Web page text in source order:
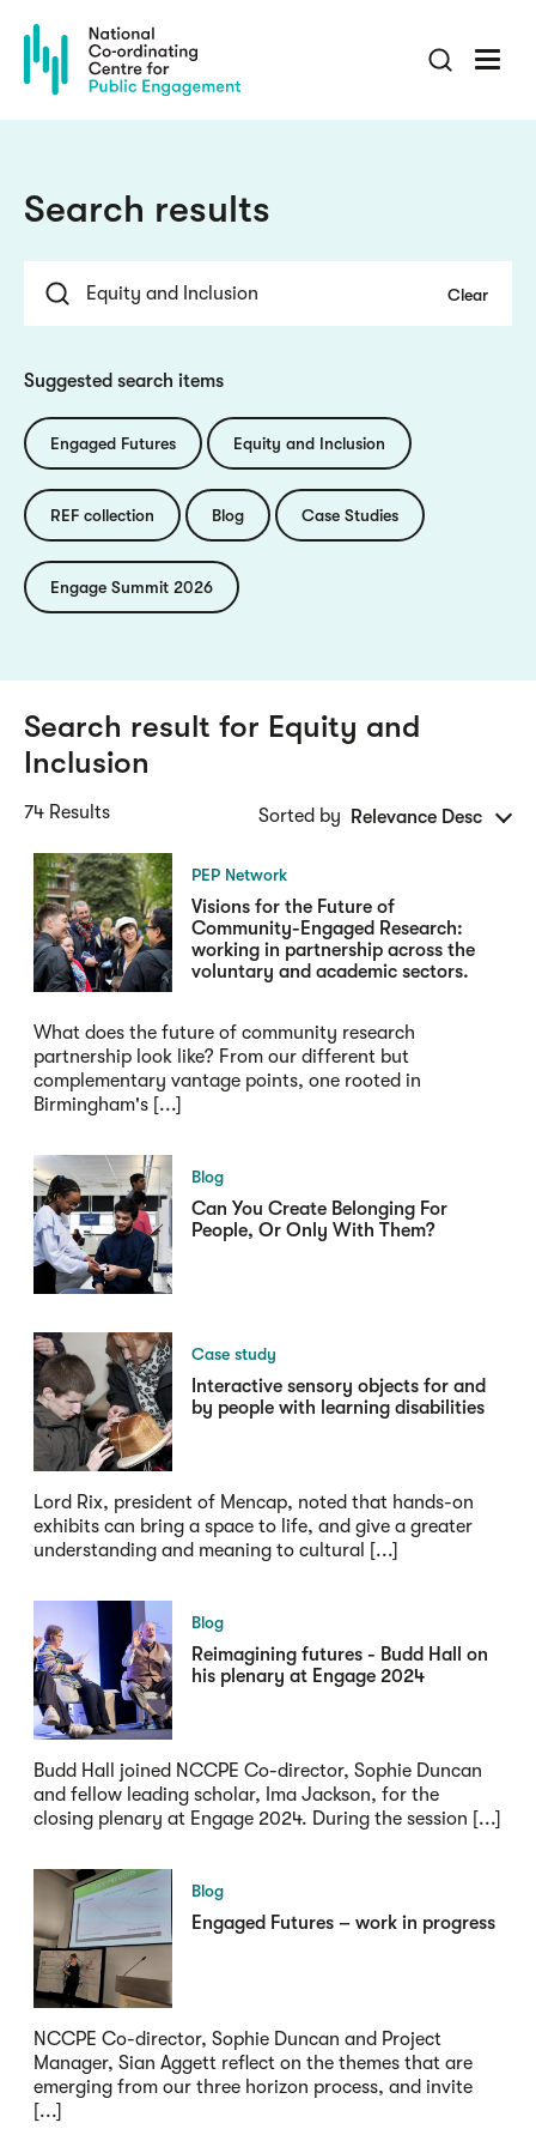
main
content
Search results
Sorted by Relevance Desc
Suggested search items
Engaged Futures Equity and Inclusion
REF collection Blog Case Studies
Engage Summit 2026
Search result for Equity and
Inclusion
74 Results
PEP Network
Visions for the Future of
Community-Engaged Research:
working in partnership across the
voluntary and academic sectors.
What does the future of community research
partnership look like? From our different but
complementary vantage points, one rooted in
Birmingham's [...]
Blog
Can You Create Belonging For
People, Or Only With Them?
Case study
Interactive sensory objects for and
by people with learning disabilities
Lord Rix, president of Mencap, noted that hands-on
exhibits can bring a space to life, and give a greater
understanding and meaning to cultural [...]
Blog
Reimagining futures - Budd Hall on
his plenary at Engage 2024
Budd Hall joined NCCPE Co-director, Sophie Duncan
and fellow leading scholar, Ima Jackson, for the
closing plenary at Engage 2024. During the session [...]
Blog
Engaged Futures – work in progress
NCCPE Co-director, Sophie Duncan and Project
Manager, Sian Aggett reflect on the themes that are
emerging from our three horizon process, and invite
[...]